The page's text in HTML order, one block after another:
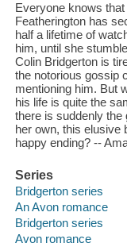
Everyone knows
Featherington has
half a lifetime of
him, until she
Colin Bridgerton is
the notorious gossip
mentioning him. But
his life is quite the
there is suddenly
her own, this elusive
happy ending? --
Series
Bridgerton series
An Avon romance
Bridgerton series
Avon romance